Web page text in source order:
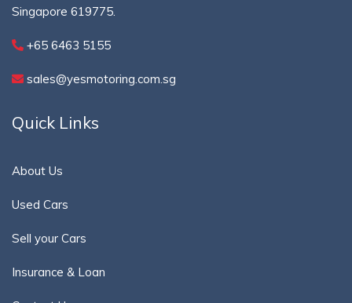
Singapore 619775.
+65 6463 5155
sales@yesmotoring.com.sg
Quick Links
About Us
Used Cars
Sell your Cars
Insurance & Loan